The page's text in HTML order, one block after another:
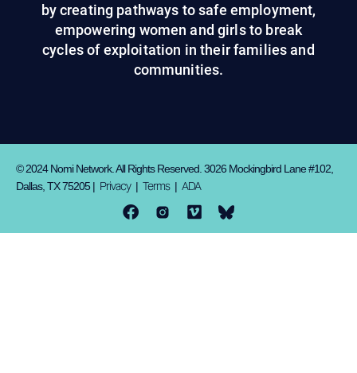
by creating pathways to safe employment,
empowering women and girls to break
cycles of exploitation in their families and
communities.
© 2024 Nomi Network. All Rights Reserved. 3026 Mockingbird Lane #102,
Dallas, TX 75205 | Privacy| Terms| ADA